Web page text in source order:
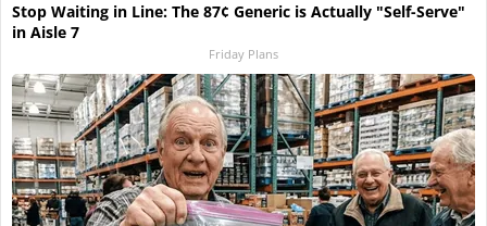
Stop Waiting in Line: The 87¢ Generic is Actually "Self-Serve"
in Aisle 7
Friday Plans